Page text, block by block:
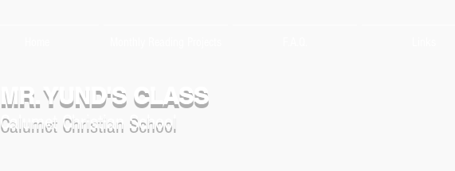
MR. YUND'S CLASS
Calumet Christian School